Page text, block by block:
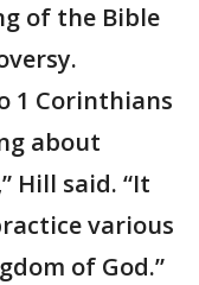
of the Bible
1 Corinthians
about
Hill said. “It
various
of God.”